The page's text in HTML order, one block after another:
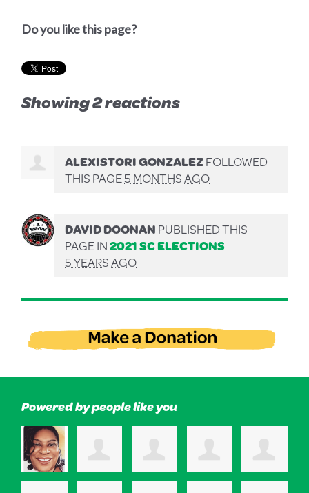
Do you like this page?
Showing 2 reactions
ALEXISTORI GONZALEZFOLLOWED
THIS PAGE5 MONTHS AGO
DAVID DOONANPUBLISHED THIS
PAGE IN2021 SC ELECTIONS
5 YEARS AGO
Powered by people like you